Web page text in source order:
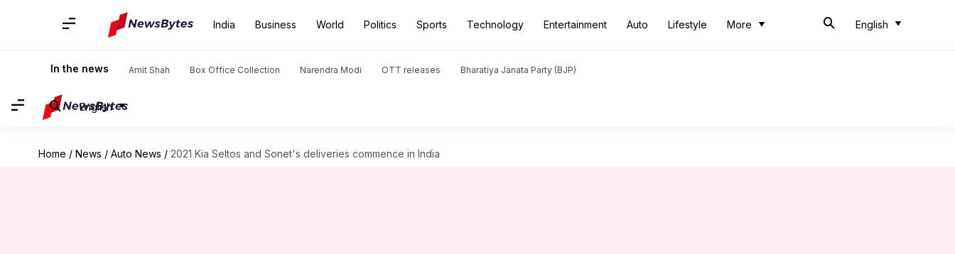
India Business World Politics Sports Technology Entertainment Auto Lifestyle More English
In the news Amit Shah Box Office Collection Narendra Modi OTT releases Bharatiya Janata Party (BJP)
English
Home / News / Auto News / 2021 Kia Seltos and Sonet's deliveries commence in India